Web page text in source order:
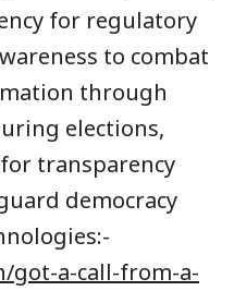
for regulatory
to combat
through
elections,
transparency
democracy
a-call-from-a-